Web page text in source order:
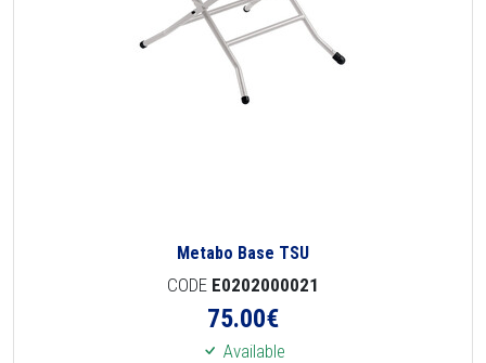
Metabo Base TSU
CODE E0202000021
75.00€
Available